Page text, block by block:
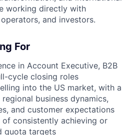
working directly with
and investors.
For
in Account Executive, B2B
cycle closing roles
into the US market, with a
business dynamics,
and customer expectations
consistently achieving or
quota targets